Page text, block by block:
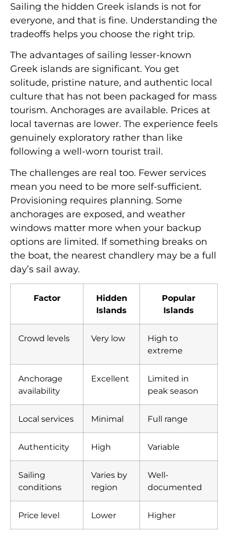
Sailing the hidden Greek islands is not for
everyone, and that is fine. Understanding the
tradeoffs helps you choose the right trip.
The advantages of sailing lesser-known
Greek islands are significant. You get
solitude, pristine nature, and authentic local
culture that has not been packaged for mass
tourism. Anchorages are available. Prices at
local tavernas are lower. The experience feels
genuinely exploratory rather than like
following a well-worn tourist trail.
The challenges are real too. Fewer services
mean you need to be more self-sufficient.
Provisioning requires planning. Some
anchorages are exposed, and weather
windows matter more when your backup
options are limited. If something breaks on
the boat, the nearest chandlery may be a full
day’s sail away.
Factor
Hidden
Islands
Popular
Islands
Crowd levels Very low
High to
extreme
Anchorage
availability
Excellent
Limited in
peak season
Local services Minimal Full range
Authenticity High Variable
Sailing
conditions
Varies by
region
Well-
documented
Price level Lower Higher